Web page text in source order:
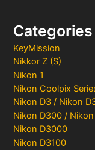
Categories
KeyMission
Nikkor Z (S)
Nikon 1
Nikon Coolpix
Nikon D3 / Nikon
Nikon D300 /
Nikon D3000
Nikon D3100